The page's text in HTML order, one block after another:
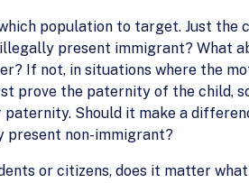
population to target. Just the
present immigrant? What
If not, in situations where the
prove the paternity of the child,
Should it make a
present non-immigrant?
or citizens, does it matter